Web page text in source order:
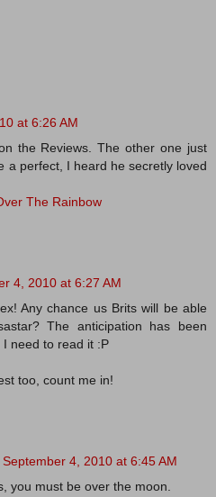
at 6:26 AM
the Reviews. The other one just
a perfect, I heard he secretly loved
The Rainbow
4, 2010 at 6:27 AM
Any chance us Brits will be able
The anticipation has been
need to read it :P
too, count me in!
September 4, 2010 at 6:45 AM
you must be over the moon.